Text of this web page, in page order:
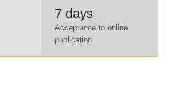
7 days
Acceptance to online
publication